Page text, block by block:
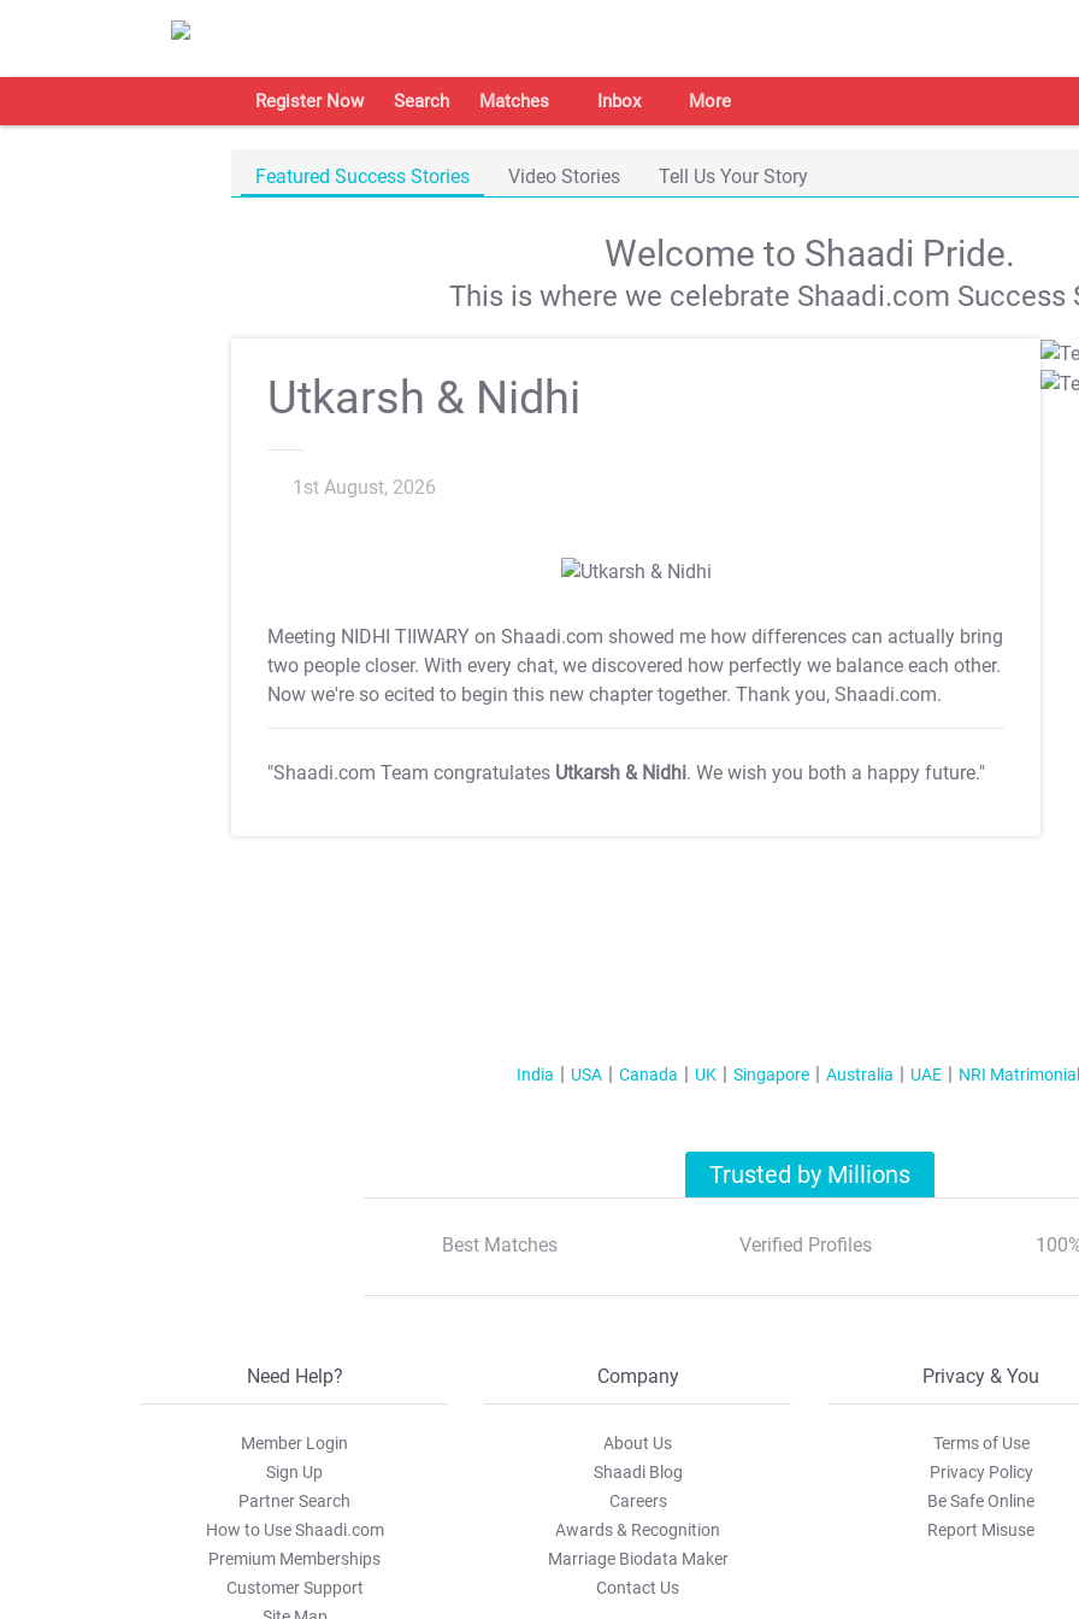
Register Now Search Matches Inbox More
Featured Success Stories Video Stories Tell Us Your Story
Welcome to Shaadi Pride.
This is where we celebrate Shaadi.com Success
Utkarsh & Nidhi
1st August, 2026
Meeting NIDHI TIIWARY on Shaadi.com showed me how differences can actually bring
two people closer. With every chat, we discovered how perfectly we balance each other.
Now we're so ecited to begin this new chapter together. Thank you, Shaadi.com.
"Shaadi.com Team congratulates Utkarsh & Nidhi. We wish you both a happy future."
India USA Canada UK Singapore Australia UAE NRI
Trusted by Millions
Best Matches Verified Profiles
Need Help?
Member Login
Sign Up
Partner Search
How to Use Shaadi.com
Premium Memberships
Customer Support
Company
About Us
Shaadi Blog
Careers
Awards & Recognition
Marriage Biodata Maker
Contact Us
Privacy & You
Terms of Use
Privacy Policy
Be Safe Online
Report Misuse